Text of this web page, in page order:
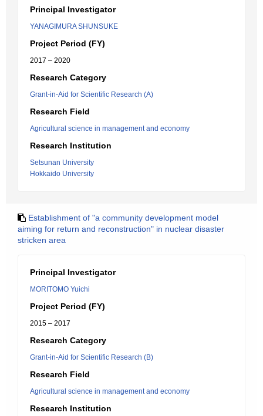
Principal Investigator
YANAGIMURA SHUNSUKE
Project Period (FY)
2017 – 2020
Research Category
Grant-in-Aid for Scientific Research (A)
Research Field
Agricultural science in management and economy
Research Institution
Setsunan University
Hokkaido University
Establishment of "a community development model
aiming for return and reconstruction" in nuclear disaster
stricken area
Principal Investigator
MORITOMO Yuichi
Project Period (FY)
2015 – 2017
Research Category
Grant-in-Aid for Scientific Research (B)
Research Field
Agricultural science in management and economy
Research Institution